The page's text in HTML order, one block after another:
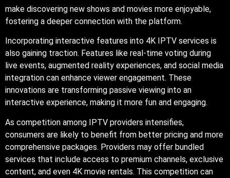
make discovering new shows and movies more enjoyable,
fostering a deeper connection with the platform.
Incorporating interactive features into 4K IPTV services is
also gaining traction. Features like real-time voting during
live events, augmented reality experiences, and social media
integration can enhance viewer engagement. These
innovations are transforming passive viewing into an
interactive experience, making it more fun and engaging.
As competition among IPTV providers intensifies,
consumers are likely to benefit from better pricing and more
comprehensive packages. Providers may offer bundled
services that include access to premium channels, exclusive
content, and even 4K movie rentals. This competition can